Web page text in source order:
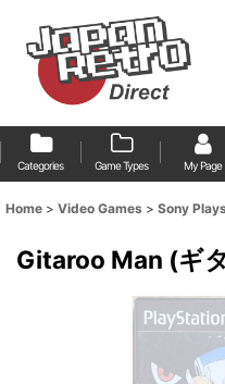
Categories Game Types My Page
Home > Video Games > Sony
Gitaroo Man (ギ